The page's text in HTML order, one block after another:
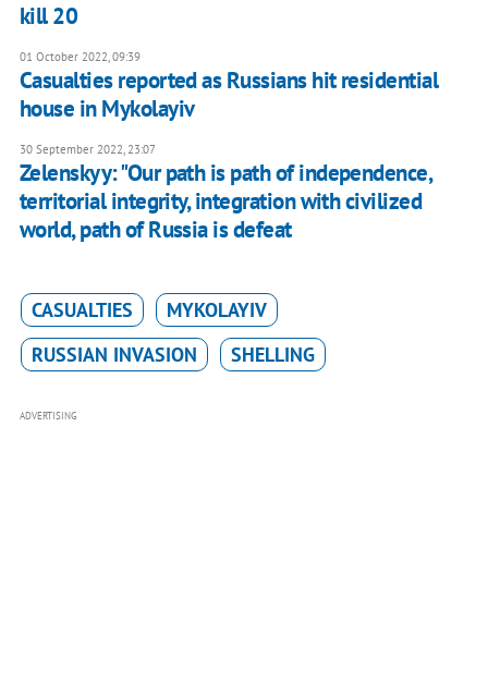
kill 20
01 October 2022, 09:39
Casualties reported as Russians hit residential
house in Mykolayiv
30 September 2022, 23:07
Zelenskyy: "Our path is path of independence,
territorial integrity, integration with civilized
world, path of Russia is defeat
CASUALTIES
MYKOLAYIV
RUSSIAN INVASION
SHELLING
ADVERTISING